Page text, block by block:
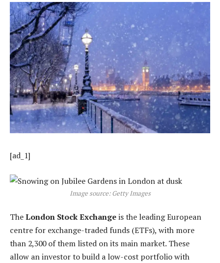
[ad_1]
Image source: Getty Images
TheLondon Stock Exchangeis the leading European
centre for exchange-traded funds (ETFs), with more
than 2,300 of them listed on its main market. These
allow an investor to build a low-cost portfolio with